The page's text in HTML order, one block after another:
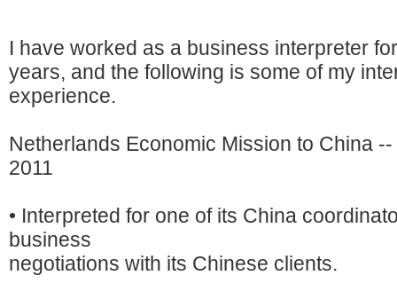
I have worked as a business interpreter
years, and the following is some of my
experience.
Netherlands Economic Mission to China
2011
• Interpreted for one of its China
business
negotiations with its Chinese clients.